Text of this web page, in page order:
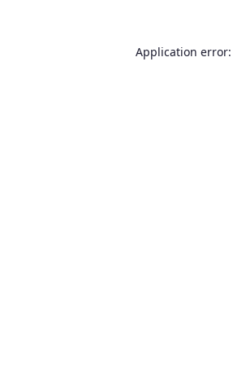
Application